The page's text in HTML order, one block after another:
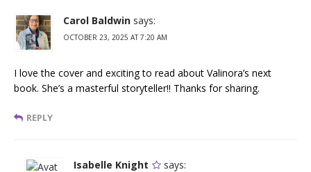
Carol Baldwin says:
OCTOBER 23, 2025 AT 7:20 AM
I love the cover and exciting to read about Valinora’s next
book. She’s a masterful storyteller!! Thanks for sharing.
REPLY
Isabelle Knight says: